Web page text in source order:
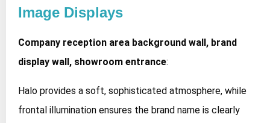
Image Displays
Company reception area background wall, brand
display wall, showroom entrance:
Halo provides a soft, sophisticated atmosphere, while
frontal illumination ensures the brand name is clearly